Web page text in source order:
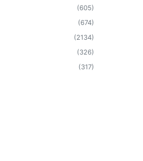
(605)
(674)
(2134)
(326)
(317)